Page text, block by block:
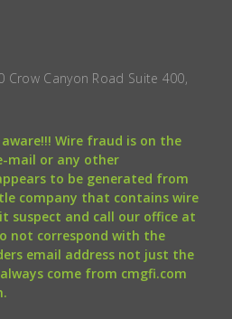
Crow Canyon Road Suite 400,
aware!!! Wire fraud is on the
mail or any other
to be generated from
company that contains wire
suspect and call our office at
not correspond with the
email address not just the
come from cmgfi.com